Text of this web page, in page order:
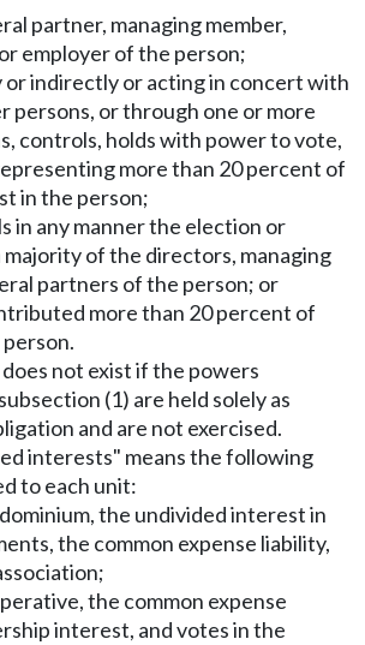
partner, managing member,
employer of the person;
or indirectly or acting in concert with
persons, or through one or more
controls, holds with power to vote,
more than 20 percent of
in the person;
in any manner the election or
of the directors, managing
partners of the person; or
more than 20 percent of
not exist if the powers
(1) are held solely as
and are not exercised.
interests" means the following
to each unit:
the undivided interest in
the common expense liability,
the common expense
interest, and votes in the